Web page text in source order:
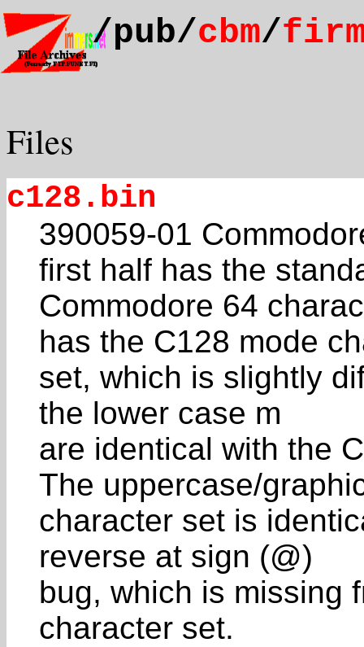
/pub/cbm/
Files
c128.bin
390059-01
first half has the
Commodore 64
has the C128 mode
set, which is slightly
the lower case m
are identical with the
The uppercase/
character set is
reverse at sign (@)
bug, which is missing
character set.